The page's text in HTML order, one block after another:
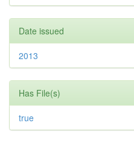
Date issued
2013
Has File(s)
true